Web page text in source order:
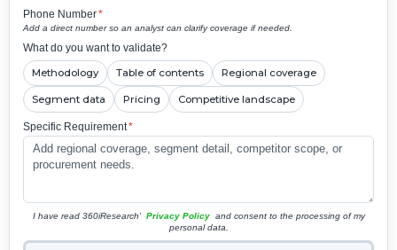
Phone Number*
Add a direct number so an analyst can clarify coverage if needed.
What do you want to validate?
Methodology Table of contents Regional coverage
Segment data Pricing Competitive landscape
Specific Requirement*
I have read 360iResearch' Privacy Policy and consent to the processing of my
personal data.